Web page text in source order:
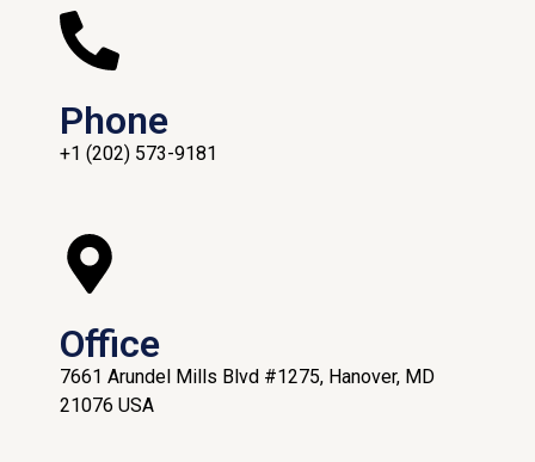
Phone
+1 (202) 573-9181
Office
7661 Arundel Mills Blvd #1275, Hanover, MD
21076 USA